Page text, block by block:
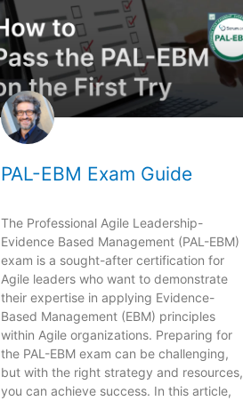
PAL-EBM Exam Guide
The Professional Agile Leadership-
Evidence Based Management (PAL-EBM)
exam is a sought-after certification for
Agile leaders who want to demonstrate
their expertise in applying Evidence-
Based Management (EBM) principles
within Agile organizations. Preparing for
the PAL-EBM exam can be challenging,
but with the right strategy and resources,
you can achieve success. In this article,